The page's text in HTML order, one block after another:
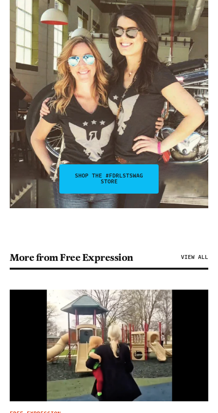
SHOP THE #FDRLSTSWAG
STORE
More from Free Expression VIEW ALL